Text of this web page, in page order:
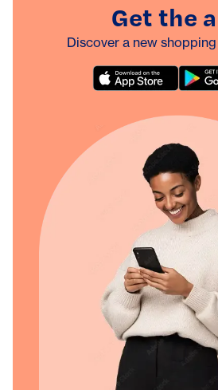
Get the
Discover a new